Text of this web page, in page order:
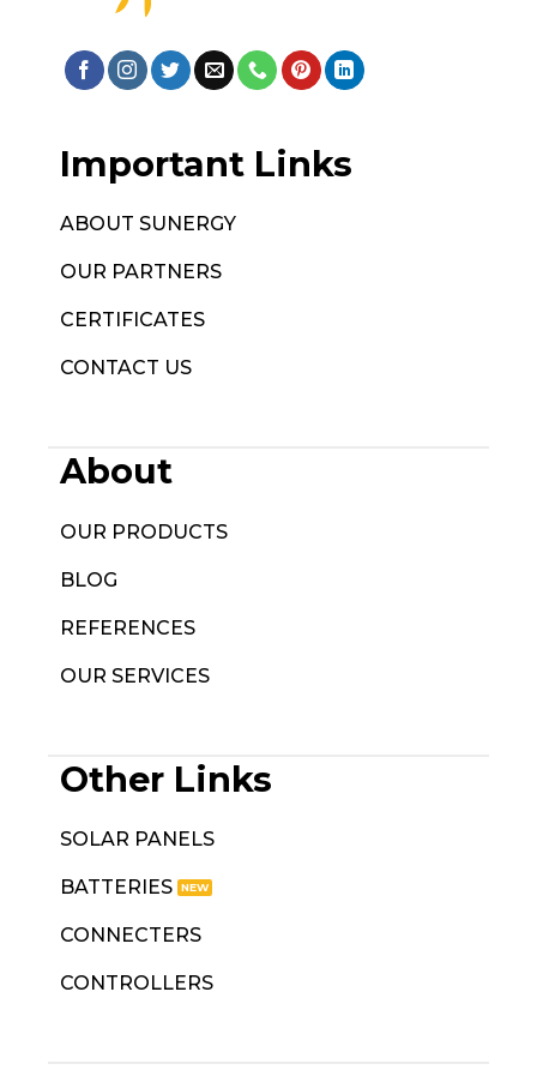
Important Links
ABOUT SUNERGY
OUR PARTNERS
CERTIFICATES
CONTACT US
About
OUR PRODUCTS
BLOG
REFERENCES
OUR SERVICES
Other Links
SOLAR PANELS
BATTERIES
CONNECTERS
CONTROLLERS